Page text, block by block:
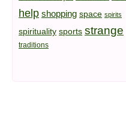
help shopping space spirits
spirituality sports strange
traditions